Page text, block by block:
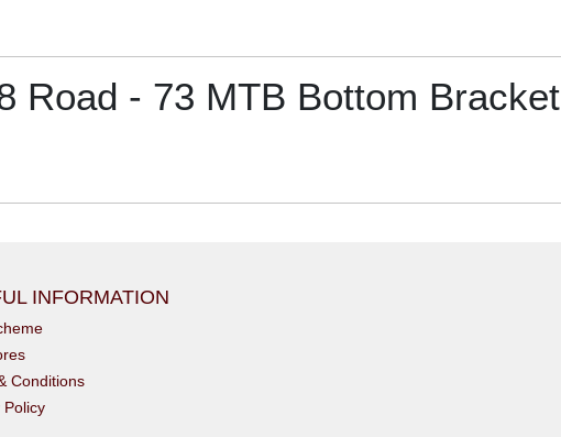
Road - 73 MTB Bottom Bracket
INFORMATION
Conditions
Policy